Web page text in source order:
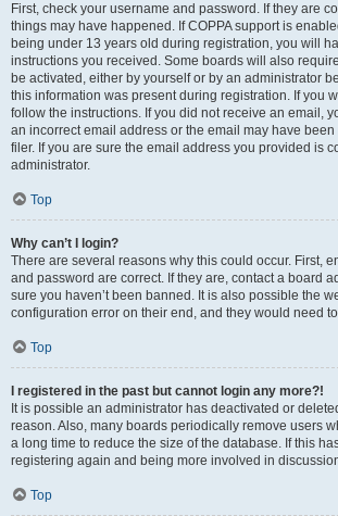
First, check your username and password. If they are
things may have happened. If COPPA support is
being under 13 years old during registration, you will
instructions you received. Some boards will also
be activated, either by yourself or by an administrator
this information was present during registration. If you
follow the instructions. If you did not receive an email,
an incorrect email address or the email may have
filer. If you are sure the email address you provided is
administrator.
Top
Why can’t I login?
There are several reasons why this could occur. First,
and password are correct. If they are, contact a board
sure you haven’t been banned. It is also possible the
configuration error on their end, and they would need
Top
I registered in the past but cannot login any more?!
It is possible an administrator has deactivated or
reason. Also, many boards periodically remove users
a long time to reduce the size of the database. If this
registering again and being more involved in
Top